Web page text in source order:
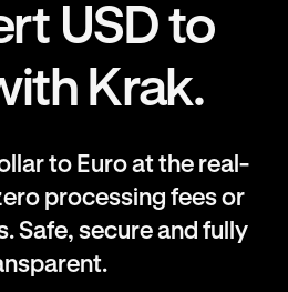
USD to
Krak.
to Euro at the real-
processing fees or
Safe, secure and fully